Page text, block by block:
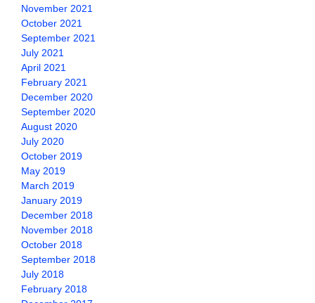
November 2021
October 2021
September 2021
July 2021
April 2021
February 2021
December 2020
September 2020
August 2020
July 2020
October 2019
May 2019
March 2019
January 2019
December 2018
November 2018
October 2018
September 2018
July 2018
February 2018